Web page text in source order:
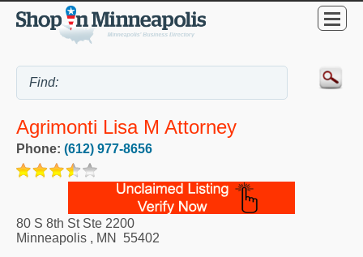
Agrimonti Lisa M Attorney
Phone: (612) 977-8656
80 S 8th St Ste 2200
Minneapolis , MN 55402